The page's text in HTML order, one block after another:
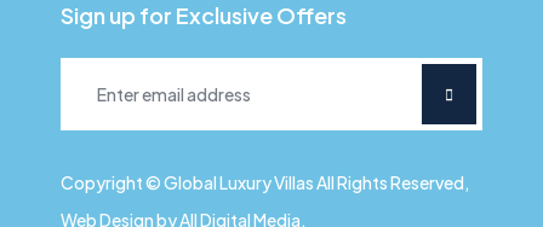
Sign up for Exclusive Offers
Copyright © Global Luxury Villas All Rights Reserved,
Web Design by All Digital Media.